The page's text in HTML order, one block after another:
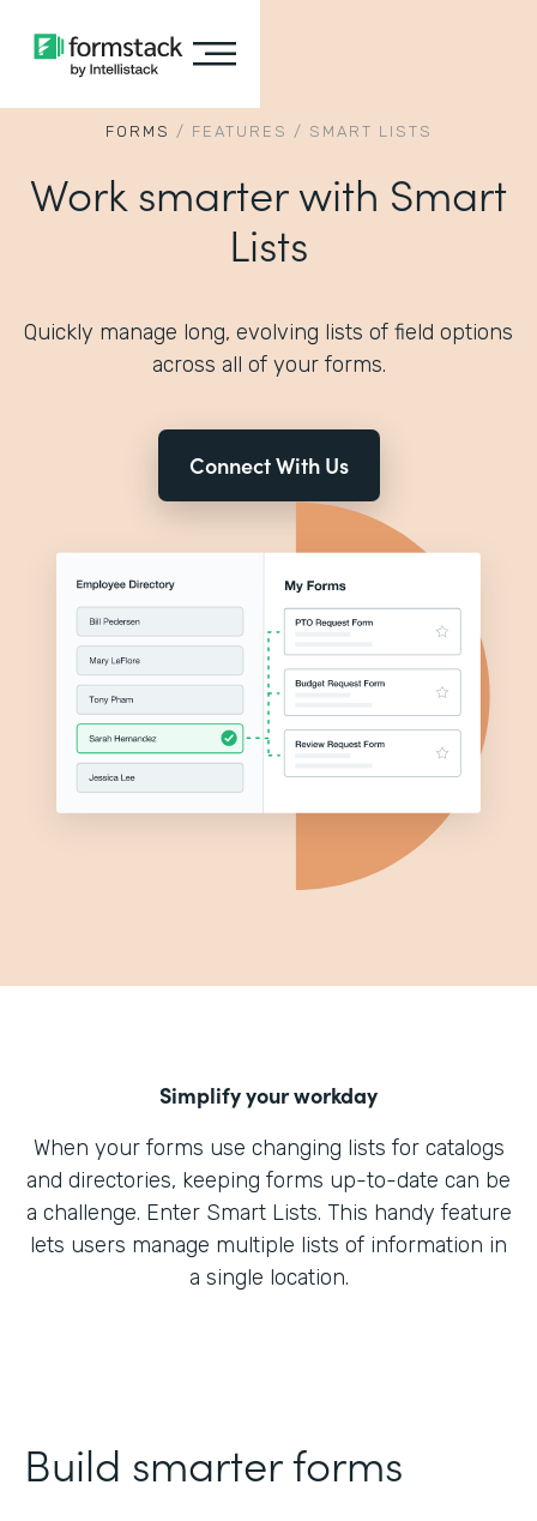
FORMS / FEATURES / SMART LISTS
Work smarter with Smart
Lists
Quickly manage long, evolving lists of field options
across all of your forms.
Connect With Us
Simplify your workday
When your forms use changing lists for catalogs
and directories, keeping forms up-to-date can be
a challenge. Enter Smart Lists. This handy feature
lets users manage multiple lists of information in
a single location.
Build smarter forms